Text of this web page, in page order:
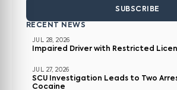
SUBSCRIBE
RECENT NEWS
JUL 28, 2026
Impaired Driver with Restricted
JUL 27, 2026
SCU Investigation Leads to Two
Cocaine